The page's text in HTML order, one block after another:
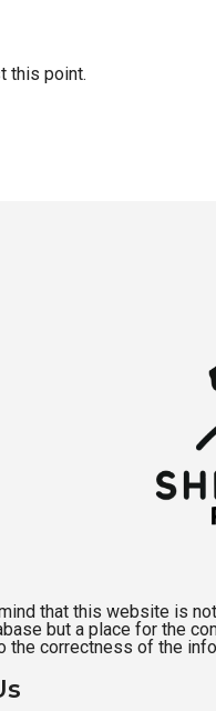
this point.
that this website is
but a place for the
the correctness of the